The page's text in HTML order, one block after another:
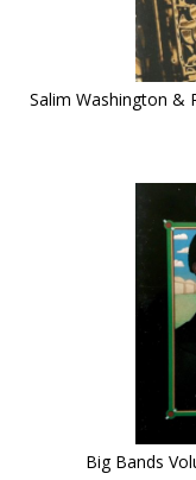
Salim Washington &
Big Bands